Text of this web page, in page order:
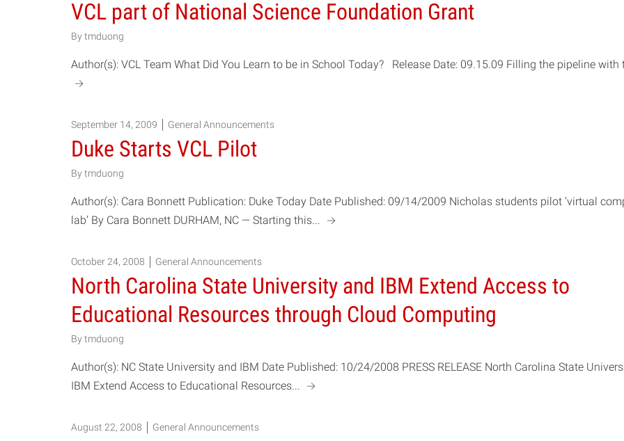
VCL part of National Science Foundation Grant
By tmduong
Author(s): VCL Team What Did You Learn to be in School Today? Release Date: 09.15.09 Filling the pipeline with
a
September 14, 2009 General Announcements
Duke Starts VCL Pilot
By tmduong
Author(s): Cara Bonnett Publication: Duke Today Date Published: 09/14/2009 Nicholas students pilot ‘virtual
lab’ By Cara Bonnett DURHAM, NC — Starting this...
a
October 24, 2008 General Announcements
North Carolina State University and IBM Extend Access to
Educational Resources through Cloud Computing
By tmduong
Author(s): NC State University and IBM Date Published: 10/24/2008 PRESS RELEASE North Carolina State
IBM Extend Access to Educational Resources...
a
August 22, 2008 General Announcements